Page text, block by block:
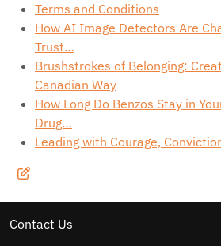
Terms and Conditions
How AI Image Detectors Are
Trust…
Brushstrokes of Belonging:
Canadian Way
How Long Do Benzos Stay in
Drug…
Leading with Courage,
Contact Us